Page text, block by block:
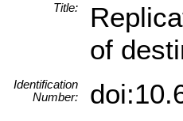
Title:
of
Identification
Number: